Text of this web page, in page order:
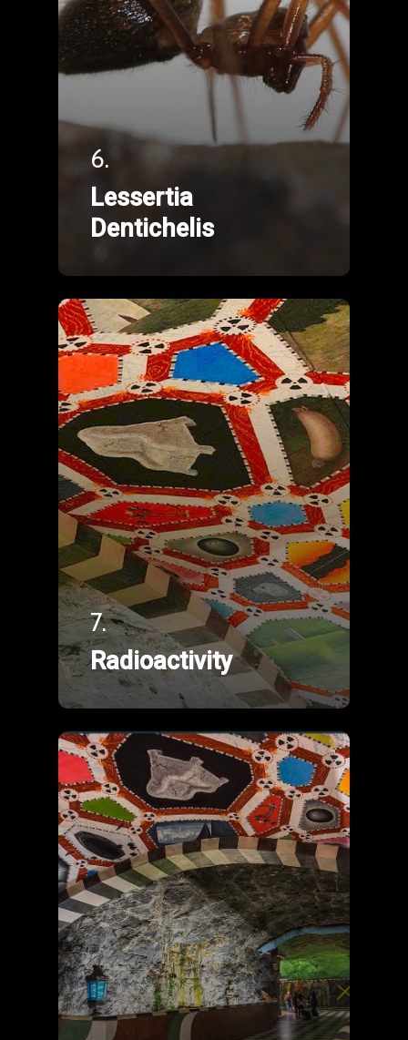
6.
Lessertia
Dentichelis
7.
Radioactivity